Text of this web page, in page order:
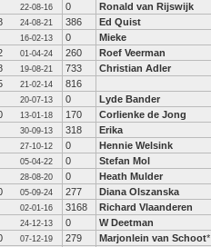
22-08-16 0 Ronald van Rijswijk
24-08-21 386 Ed Quist
16-02-13 0 Mieke
01-04-24 260 Roef Veerman
19-08-21 733 Christian Adler
21-02-14 816
20-07-13 0 Lyde Bander
13-01-18 170 Corlienke de Jong
30-09-13 318 Erika
27-10-12 0 Hennie Welsink
05-04-22 0 Stefan Mol
28-08-20 0 Heath Mulder
05-09-24 277 Diana Olszanska
02-01-16 3168 Richard Vlaanderen
24-12-13 0 W Deetman
07-12-19 279 Marjonlein van Schoot*